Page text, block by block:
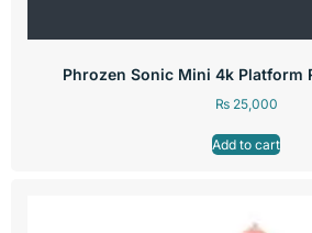
Phrozen Sonic Mini 4k Platform
₨25,000
Add to cart